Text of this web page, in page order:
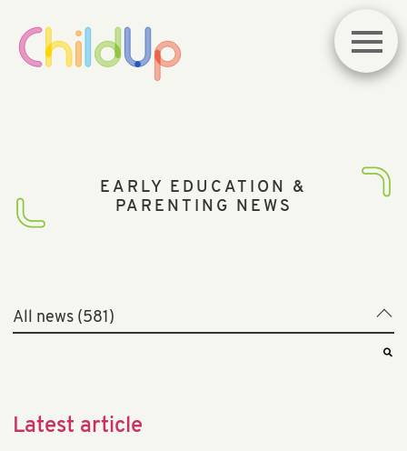
EARLY EDUCATION &
PARENTING NEWS
All news (581)
Child Brain Development
Latest article